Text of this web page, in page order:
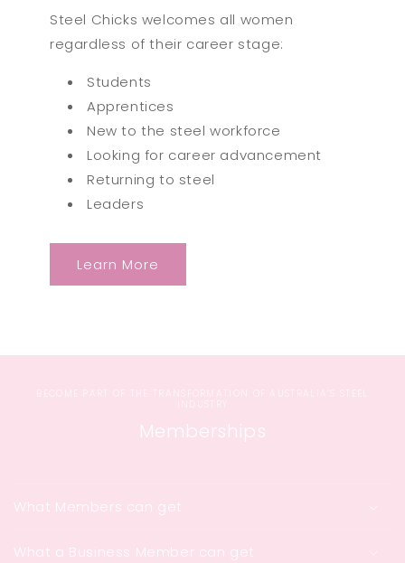
Steel Chicks welcomes all women
regardless of their career stage:
Students
Apprentices
New to the steel workforce
Looking for career advancement
Returning to steel
Leaders
Learn More
Memberships
What Members can get
What a Business Member can get